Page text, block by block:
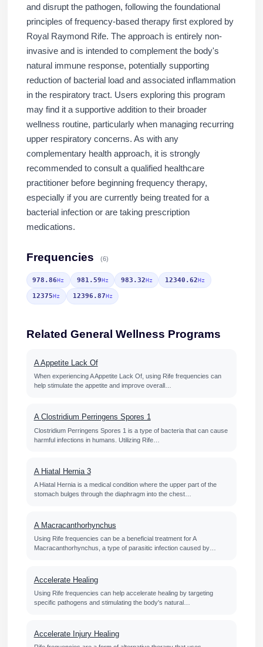
and disrupt the pathogen, following the foundational
principles of frequency-based therapy first explored by
Royal Raymond Rife. The approach is entirely non-
invasive and is intended to complement the body's
natural immune response, potentially supporting
reduction of bacterial load and associated inflammation
in the respiratory tract. Users exploring this program
may find it a supportive addition to their broader
wellness routine, particularly when managing recurring
upper respiratory concerns. As with any
complementary health approach, it is strongly
recommended to consult a qualified healthcare
practitioner before beginning frequency therapy,
especially if you are currently being treated for a
bacterial infection or are taking prescription
medications.
Frequencies (6)
978.86Hz 981.59Hz 983.32Hz 12340.62Hz
12375Hz 12396.87Hz
Related General Wellness Programs
A Appetite Lack Of
When experiencing A Appetite Lack Of, using Rife frequencies can
help stimulate the appetite and improve overall…
A Clostridium Perringens Spores 1
Clostridium Perringens Spores 1 is a type of bacteria that can cause
harmful infections in humans. Utilizing Rife…
A Hiatal Hernia 3
A Hiatal Hernia is a medical condition where the upper part of the
stomach bulges through the diaphragm into the chest…
A Macracanthorhynchus
Using Rife frequencies can be a beneficial treatment for A
Macracanthorhynchus, a type of parasitic infection caused by…
Accelerate Healing
Using Rife frequencies can help accelerate healing by targeting
specific pathogens and stimulating the body's natural…
Accelerate Injury Healing